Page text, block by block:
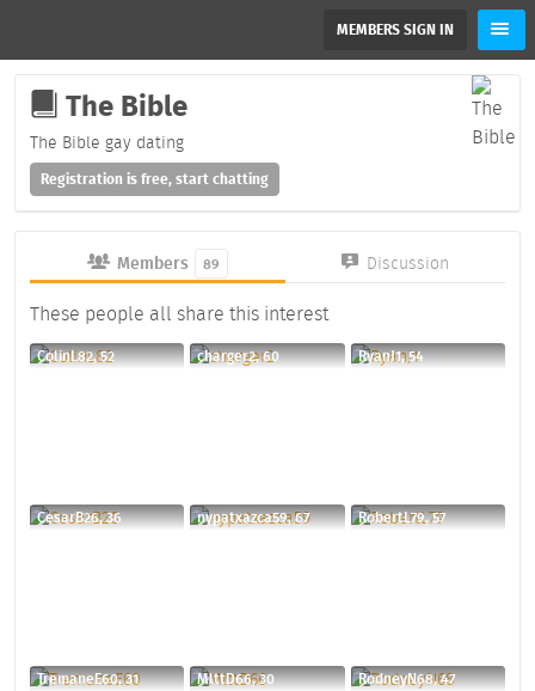
MEMBERS SIGN IN
The Bible
The Bible gay dating
Registration is free, start chatting
Members 89 Discussion
These people all share this interest
ColinL82, 52 charger2, 60 RyanJ1, 54
CesarB26, 36 nypatxazca59, 67 RobertL79, 57
TremaneE60, 31 MlttD66, 30 RodneyN68, 47